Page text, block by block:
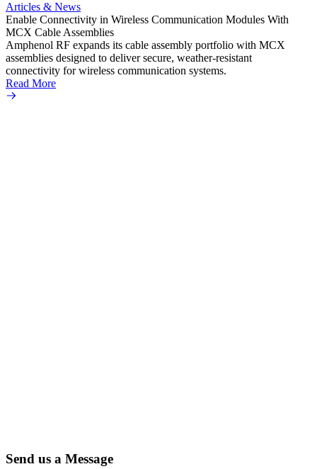
Articles & News
Enable Connectivity in Wireless Communication Modules With
MCX Cable Assemblies
Amphenol RF expands its cable assembly portfolio with MCX
assemblies designed to deliver secure, weather-resistant
connectivity for wireless communication systems.
Read More
Send us a Message